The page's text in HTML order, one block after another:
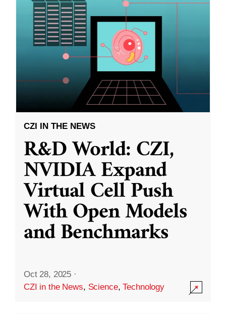
CZI IN THE NEWS
R&D World: CZI,
NVIDIA Expand
Virtual Cell Push
With Open Models
and Benchmarks
Oct 28, 2025 ·
CZI in the News, Science,Technology